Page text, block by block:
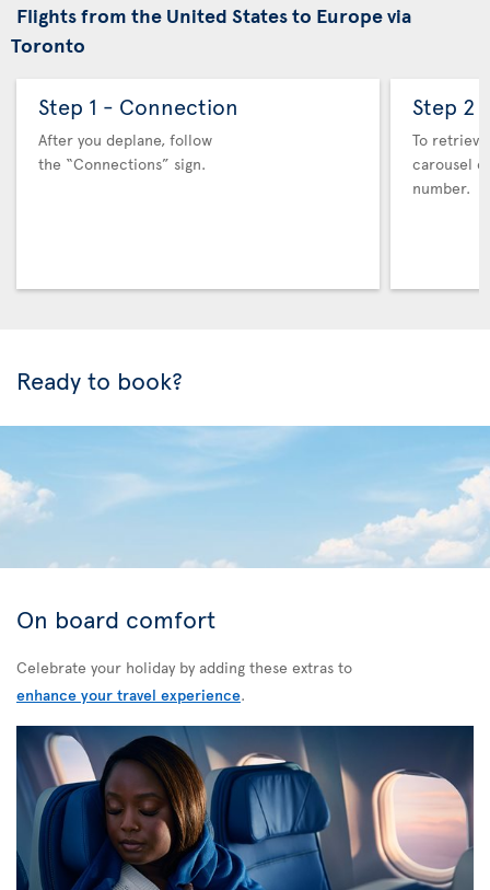
Flights from the United States to Europe via
Toronto
Step 1 - Connection
After you deplane, follow
the “Connections” sign.
Step 2
To
carousel
number.
Ready to book?
On board comfort
Celebrate your holiday by adding these extras to
enhance your travel experience.